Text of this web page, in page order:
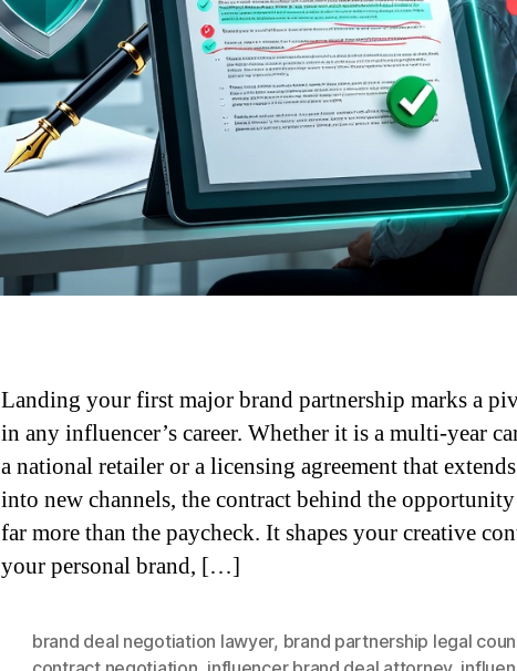
Landing your first major brand partnership marks a
in any influencer’s career. Whether it is a multi-year
a national retailer or a licensing agreement that
into new channels, the contract behind the
far more than the paycheck. It shapes your creative
your personal brand, […]
brand deal negotiation lawyer, brand partnership legal